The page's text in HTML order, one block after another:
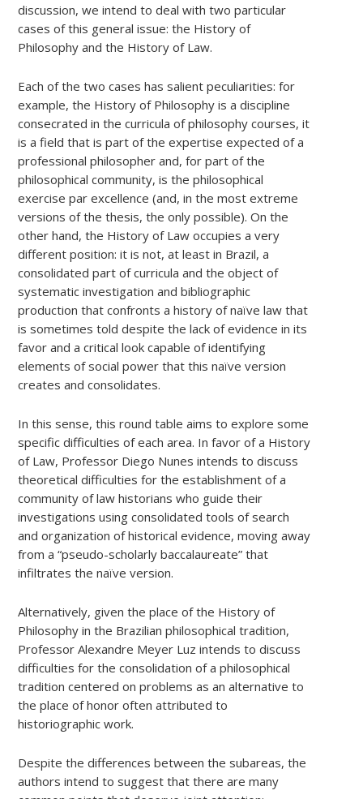
discussion, we intend to deal with two particular
cases of this general issue: the History of
Philosophy and the History of Law.
Each of the two cases has salient peculiarities: for
example, the History of Philosophy is a discipline
consecrated in the curricula of philosophy courses, it
is a field that is part of the expertise expected of a
professional philosopher and, for part of the
philosophical community, is the philosophical
exercise par excellence (and, in the most extreme
versions of the thesis, the only possible). On the
other hand, the History of Law occupies a very
different position: it is not, at least in Brazil, a
consolidated part of curricula and the object of
systematic investigation and bibliographic
production that confronts a history of naïve law that
is sometimes told despite the lack of evidence in its
favor and a critical look capable of identifying
elements of social power that this naïve version
creates and consolidates.
In this sense, this round table aims to explore some
specific difficulties of each area. In favor of a History
of Law, Professor Diego Nunes intends to discuss
theoretical difficulties for the establishment of a
community of law historians who guide their
investigations using consolidated tools of search
and organization of historical evidence, moving away
from a “pseudo-scholarly baccalaureate” that
infiltrates the naïve version.
Alternatively, given the place of the History of
Philosophy in the Brazilian philosophical tradition,
Professor Alexandre Meyer Luz intends to discuss
difficulties for the consolidation of a philosophical
tradition centered on problems as an alternative to
the place of honor often attributed to
historiographic work.
Despite the differences between the subareas, the
authors intend to suggest that there are many